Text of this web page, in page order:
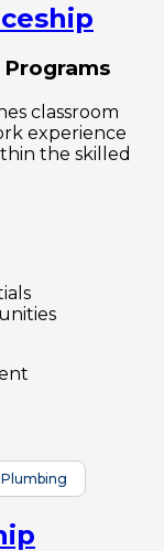
classroom
experience
the skilled
Plumbing